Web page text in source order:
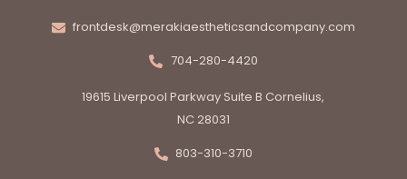
frontdesk@merakiaestheticsandcompany.com
704-280-4420
19615 Liverpool Parkway Suite B Cornelius,
NC 28031
803-310-3710